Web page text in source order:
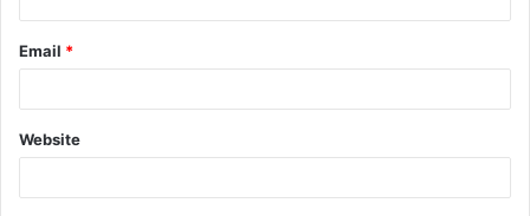
Email *
Website